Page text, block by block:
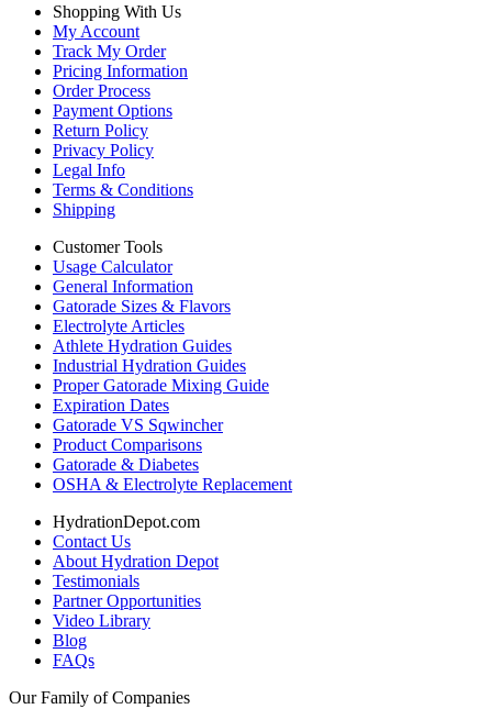
Shopping With Us
My Account
Track My Order
Pricing Information
Order Process
Payment Options
Return Policy
Privacy Policy
Legal Info
Terms & Conditions
Shipping
Customer Tools
Usage Calculator
General Information
Gatorade Sizes & Flavors
Electrolyte Articles
Athlete Hydration Guides
Industrial Hydration Guides
Proper Gatorade Mixing Guide
Expiration Dates
Gatorade VS Sqwincher
Product Comparisons
Gatorade & Diabetes
OSHA & Electrolyte Replacement
HydrationDepot.com
Contact Us
About Hydration Depot
Testimonials
Partner Opportunities
Video Library
Blog
FAQs
Our Family of Companies